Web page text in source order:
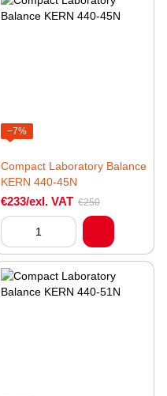
−7%
Compact Laboratory Balance
KERN 440-45N
€233/exl. VAT €250